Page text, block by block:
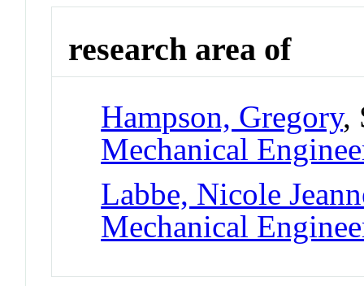
research area of
Hampson, Gregory,
Mechanical
Labbe, Nicole
Mechanical